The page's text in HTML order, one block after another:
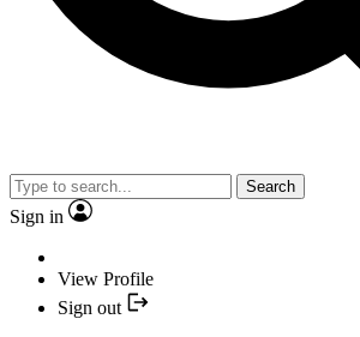
Search
Sign in
View Profile
Sign out